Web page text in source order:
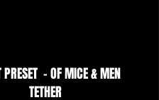
PRESET - OF MICE & MEN
TETHER